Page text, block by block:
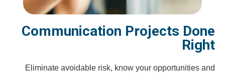
Communication Projects Done
Right
Eliminate avoidable risk, know your opportunities and